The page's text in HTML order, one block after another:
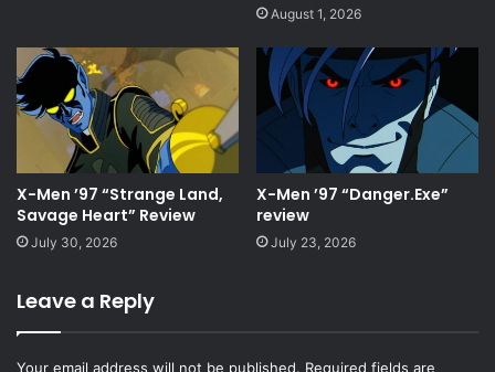
August 1, 2026
X-Men ’97 “Strange Land,
Savage Heart” Review
July 30, 2026
X-Men ’97 “Danger.Exe”
review
July 23, 2026
Leave a Reply
Your email address will not be published. Required fields are